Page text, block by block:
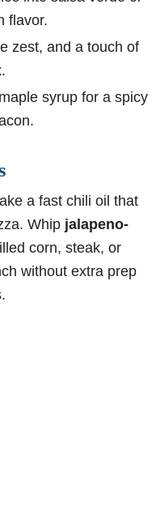
flavor.
zest, and a touch of
.
syrup for a spicy
a fast chili oil that
Whip jalapeno-
corn, steak, or
without extra prep